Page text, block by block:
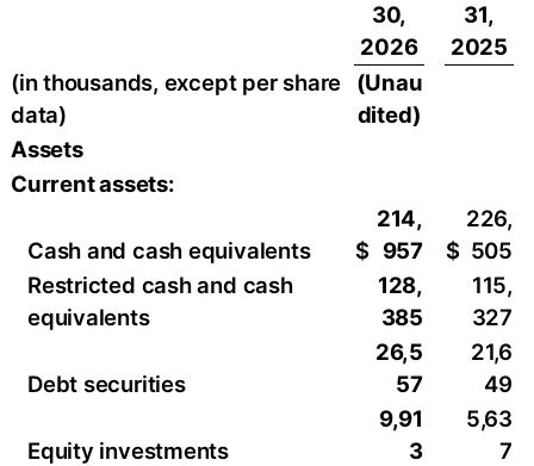
30,
2026
31,
2025
(in thousands, except per share
data)
(Unau
dited)
Assets
Current assets:
Cash and cash equivalents $
214,
957
$
226,
505
Restricted cash and cash
equivalents
128,
385
115,
327
Debt securities
26,5
57
21,6
49
Equity investments
9,91
3
5,63
7